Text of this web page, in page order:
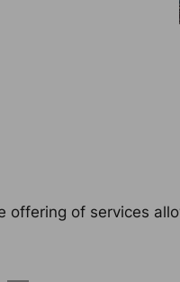
offering of services